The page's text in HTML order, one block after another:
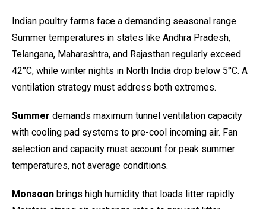
Indian poultry farms face a demanding seasonal range.
Summer temperatures in states like Andhra Pradesh,
Telangana, Maharashtra, and Rajasthan regularly exceed
42°C, while winter nights in North India drop below 5°C. A
ventilation strategy must address both extremes.
Summer demands maximum tunnel ventilation capacity
with cooling pad systems to pre-cool incoming air. Fan
selection and capacity must account for peak summer
temperatures, not average conditions.
Monsoon brings high humidity that loads litter rapidly.